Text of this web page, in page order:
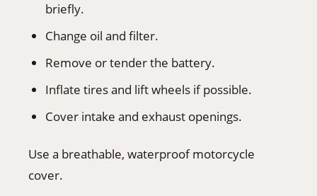
briefly.
Change oil and filter.
Remove or tender the battery.
Inflate tires and lift wheels if possible.
Cover intake and exhaust openings.
Use a breathable, waterproof motorcycle
cover.